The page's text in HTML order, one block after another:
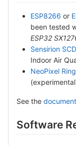
ESP8266 or
been tested
ESP32
Sensirion
Indoor Air
NeoPixel
See the
Software